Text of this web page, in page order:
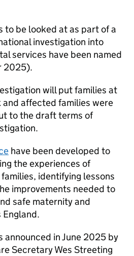
to be looked at as part of a
investigation into
services have been named
2025).
will put families at
affected families were
to the draft terms of
have been developed to
the experiences of
identifying lessons
improvements needed to
safe maternity and
England.
announced in June 2025 by
Secretary Wes Streeting